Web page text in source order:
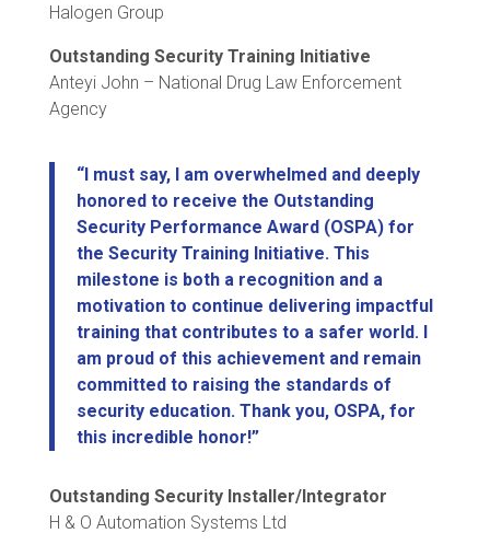
Halogen Group
Outstanding Security Training Initiative
Anteyi John – National Drug Law Enforcement
Agency
“I must say, I am overwhelmed and deeply
honored to receive the Outstanding
Security Performance Award (OSPA) for
the Security Training Initiative. This
milestone is both a recognition and a
motivation to continue delivering impactful
training that contributes to a safer world. I
am proud of this achievement and remain
committed to raising the standards of
security education. Thank you, OSPA, for
this incredible honor!”
Outstanding Security Installer/Integrator
H & O Automation Systems Ltd